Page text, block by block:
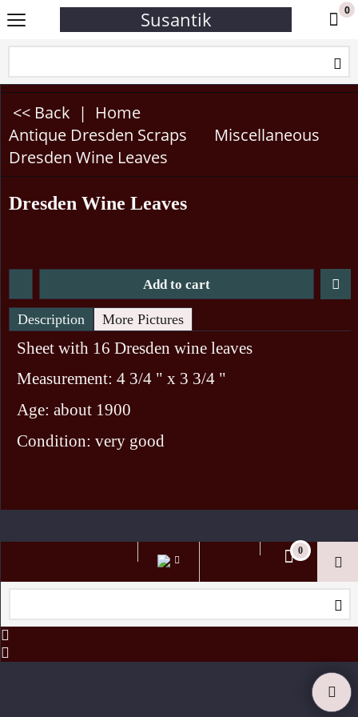
Susantik 0
<< Back | Home
Antique Dresden Scraps
Miscellaneous
Dresden Wine Leaves
Dresden Wine Leaves
Add to cart
Description More Pictures
Sheet with 16 Dresden wine leaves
Measurement: 4 3/4 " x 3 3/4 "
Age: about 1900
Condition: very good
0